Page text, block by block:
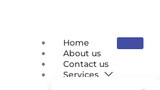
Home
About us
Contact us
Services